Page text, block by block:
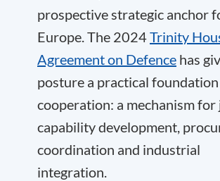
prospective strategic anchor
Europe. The 2024Trinity
Agreement on Defence has
posture a practical
cooperation: a mechanism
capability development,
coordination and industrial
integration.